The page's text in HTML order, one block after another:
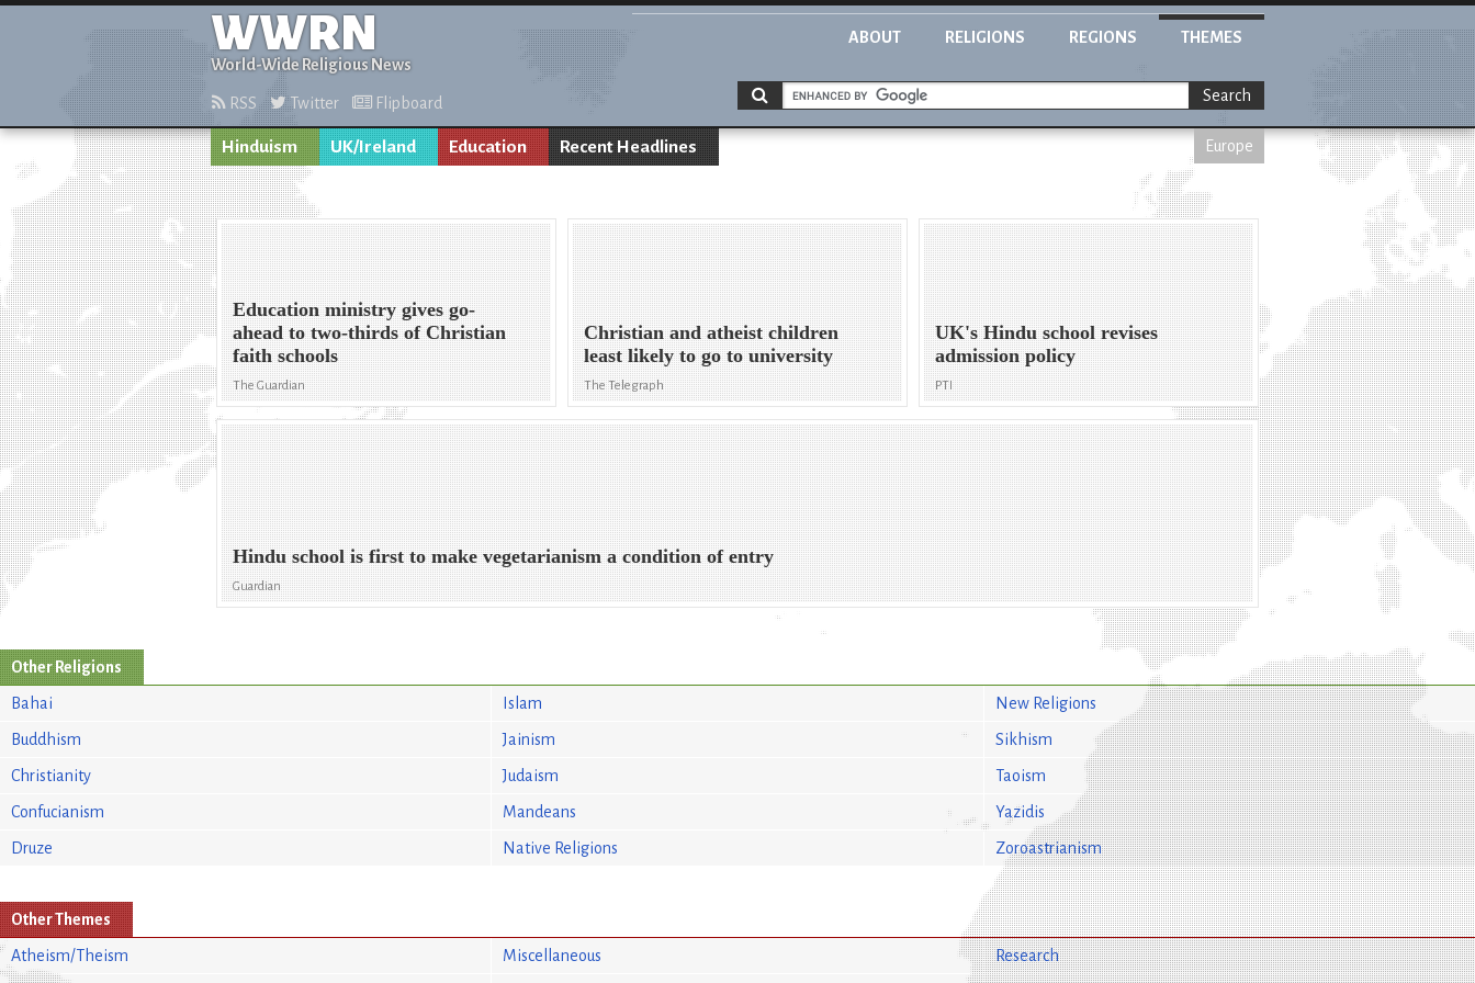
WWRN
World-Wide Religious News
ABOUT RELIGIONS REGIONS THEMES
RSS Twitter Flipboard Search
Hinduism UK/Ireland Education Recent Headlines Europe
Education ministry gives go-
ahead to two-thirds of Christian
faith schools
The Guardian
Christian and atheist children
least likely to go to university
The Telegraph
UK's Hindu school revises
admission policy
PTI
Hindu school is first to make vegetarianism a condition of entry
Guardian
Other Religions
Bahai
Buddhism
Christianity
Confucianism
Druze
Islam
Jainism
Judaism
Mandeans
Native Religions
New Religions
Sikhism
Taoism
Yazidis
Zoroastrianism
Other Themes
Atheism/Theism Miscellaneous Research